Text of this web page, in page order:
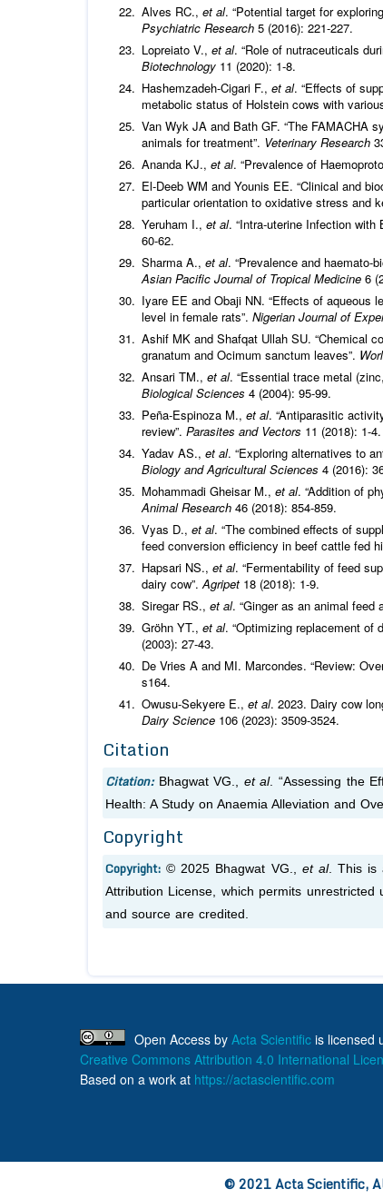
Alves RC., et al. “Potential target for
Psychiatric Research 5 (2016): 221-227.
Lopreiato V., et al. “Role of nutraceuticals
Biotechnology 11 (2020): 1-8.
Hashemzadeh-Cigari F., et al. “Effects of
metabolic status of Holstein cows with
Van Wyk JA and Bath GF. “The FAMACHA
animals for treatment”. Veterinary Research
Ananda KJ., et al. “Prevalence of
El-Deeb WM and Younis EE. “Clinical and
particular orientation to oxidative stress and
Yeruham I., et al. “Intra‐uterine Infection with
60-62.
Sharma A., et al. “Prevalence and haemato-
Asian Pacific Journal of Tropical Medicine 6
Iyare EE and Obaji NN. “Effects of aqueous
level in female rats”. Nigerian Journal of
Ashif MK and Shafqat Ullah SU. “Chemical
granatum and Ocimum sanctum leaves”.
Ansari TM., et al. “Essential trace metal
Biological Sciences 4 (2004): 95-99.
Peña-Espinoza M., et al. “Antiparasitic
review”. Parasites and Vectors 11 (2018): 1-4.
Yadav AS., et al. “Exploring alternatives to
Biology and Agricultural Sciences 4 (2016):
Mohammadi Gheisar M., et al. “Addition of
Animal Research 46 (2018): 854-859.
Vyas D., et al. “The combined effects of
feed conversion efficiency in beef cattle fed
Hapsari NS., et al. “Fermentability of feed
dairy cow”.Agripet 18 (2018): 1-9.
Siregar RS., et al. “Ginger as an animal feed
Gröhn YT., et al. “Optimizing replacement of
(2003): 27-43.
De Vries A and MI. Marcondes. “Review:
s164.
Owusu-Sekyere E., et al. 2023. Dairy cow
Dairy Science 106 (2023): 3509-3524.
Citation
Citation: Bhagwat VG., et al. “Assessing the
Health: A Study on Anaemia Alleviation and
Copyright
Copyright:© 2025 Bhagwat VG., et al. This is
Attribution License, which permits
and source are credited.
Open Access by Acta Scientific is licensed
Creative Commons Attribution 4.0 International
Based on a work at https://actascientific.com
© 2021 Acta Scientific,